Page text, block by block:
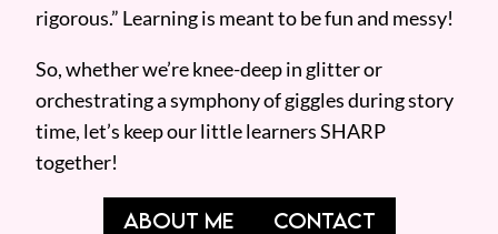
rigorous.” Learning is meant to be fun and messy!
So, whether we’re knee-deep in glitter or
orchestrating a symphony of giggles during story
time, let’s keep our little learners SHARP
together!
ABOUT ME CONTACT